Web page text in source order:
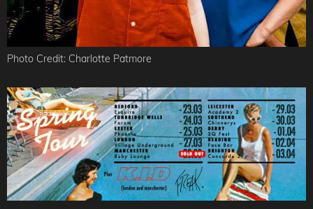
Photo Credit: Charlotte Patmore